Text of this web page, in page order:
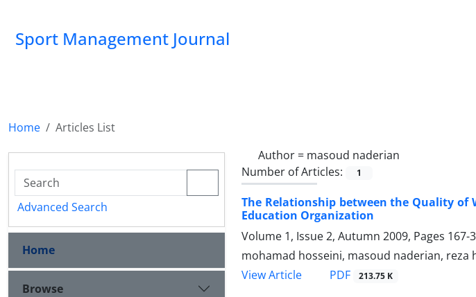
Sport Management Journal
Home
Articles List
Author = masoud naderian
Number of Articles:
1
The Relationship between the Quality of
Education Organization
Volume 1, Issue 2, Autumn 2009, Pages 167-
mohamad hosseini, masoud naderian, reza
View Article
PDF 213.75 K
Advanced Search
Home
Browse